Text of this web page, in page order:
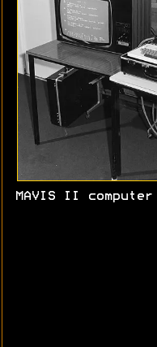
MAVIS II